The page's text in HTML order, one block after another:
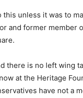
this unless it was to
and former member
there is no left wing
at the Heritage
have not a